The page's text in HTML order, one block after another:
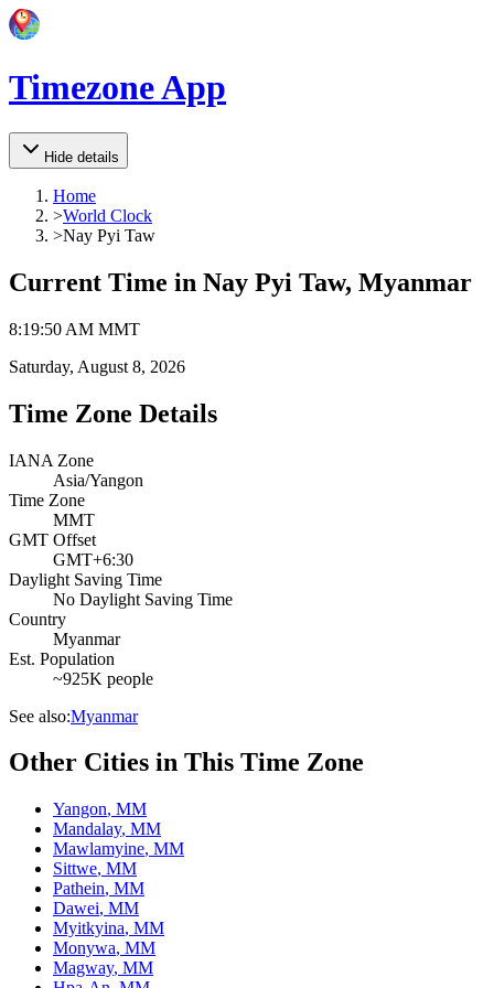
Timezone App
Hide details
Home
>World Clock
>Nay Pyi Taw
Current Time in Nay Pyi Taw, Myanmar
8:19:50 AM MMT
Saturday, August 8, 2026
Time Zone Details
IANA Zone
Asia/Yangon
Time Zone
MMT
GMT Offset
GMT+6:30
Daylight Saving Time
No Daylight Saving Time
Country
Myanmar
Est. Population
~925K people
See also:Myanmar
Other Cities in This Time Zone
Yangon, MM
Mandalay, MM
Mawlamyine, MM
Sittwe, MM
Pathein, MM
Dawei, MM
Myitkyina, MM
Monywa, MM
Magway, MM